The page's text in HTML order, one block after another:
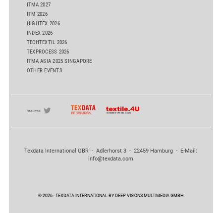
ITMA 2027
ITM 2026
HIGHTEX 2026
INDEX 2026
TECHTEXTIL 2026
TEXPROCESS 2026
ITMA ASIA 2025 SINGAPORE
OTHER EVENTS
Texdata International GBR - Adlerhorst 3 - 22459 Hamburg - E-Mail:
info@texdata.com
© 2026 - TEXDATA INTERNATIONAL BY DEEP VISIONS MULTIMEDIA GMBH